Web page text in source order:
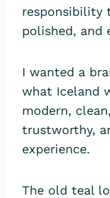
responsibility
polished, and
I wanted a
what Iceland
modern,
trustworthy,
experience.
The old teal